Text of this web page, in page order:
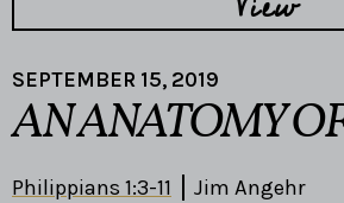
SEPTEMBER 15, 2019
AN ANATOMY
Philippians 1:3-11 Jim Angehr